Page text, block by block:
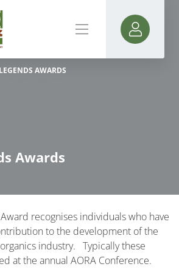
AWARDS
Awards
recognises individuals who have
to the development of the
industry. Typically these
at the annual AORA Conference.